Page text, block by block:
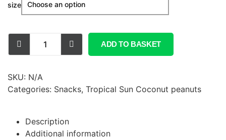
size
ADD TO BASKET
SKU: N/A
Categories: Snacks, Tropical Sun Coconut peanuts
Description
Additional information